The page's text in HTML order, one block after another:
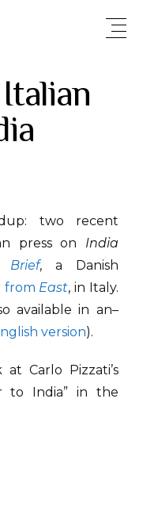
two recent
press on India
Brief, a Danish
from East, in Italy.
available in an–
version).
Carlo Pizzati’s
to India” in the